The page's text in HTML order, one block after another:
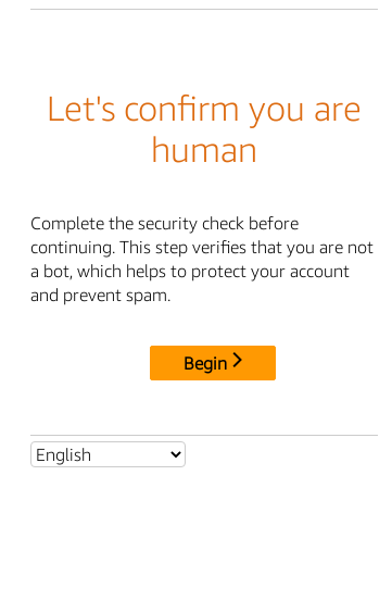
Let's confirm you are
human
Complete the security check before
continuing. This step verifies that you are not
a bot, which helps to protect your account
and prevent spam.
Begin